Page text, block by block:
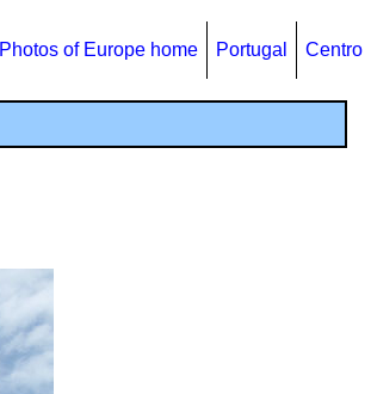
Photos of Europe home Portugal Centro